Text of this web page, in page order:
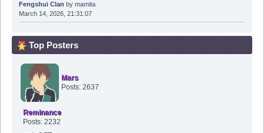
Fengshui Clan by mamita
March 14, 2026, 21:31:07
Top Posters
Mars
Posts: 2637
Reminance
Posts: 2232